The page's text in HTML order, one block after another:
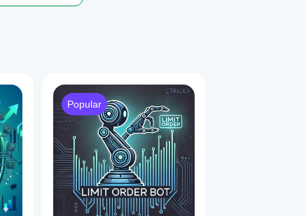
Mode may reduce profits.
Popular